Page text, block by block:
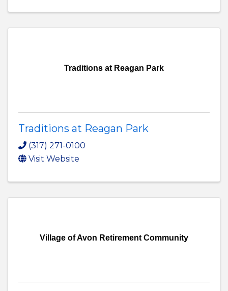
Traditions at Reagan Park
Traditions at Reagan Park
(317) 271-0100
Visit Website
Village of Avon Retirement Community